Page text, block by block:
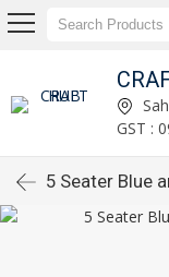
GST :
5 Seater Blue